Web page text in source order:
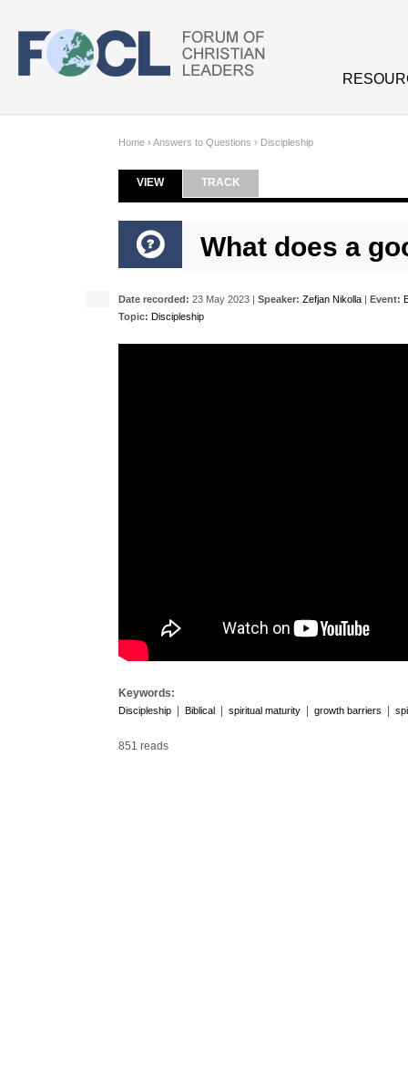
Home › Answers to Questions › Discipleship
Primary tabs
VIEW(ACTIVE TAB)
TRACK
What does a
Date recorded: 23 May 2023 | Speaker: Zefjan Nikolla | Event:
Topic: Discipleship
Keywords:
Discipleship Biblical spiritual maturity growth barriers
851 reads